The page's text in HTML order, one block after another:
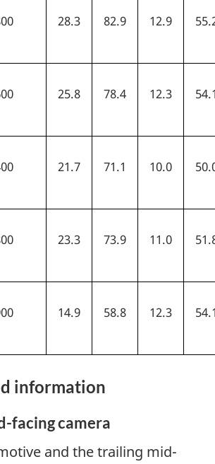
28.3 82.9 12.9
25.8 78.4 12.3
21.7 71.1 10.0
23.3 73.9 11.0
14.9 58.8 12.3
information
facing camera
and thetrailing mid-